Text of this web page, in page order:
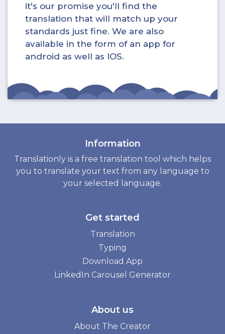
it's our promise you'll find the
translation that will match up your
standards just fine. We are also
available in the form of an app for
android as well as IOS.
Information
Translationly is a free translation tool which helps
you to translate your text from any language to
your selected language.
Get started
Translation
Typing
Download App
LinkedIn Carousel Generator
About us
About The Creator